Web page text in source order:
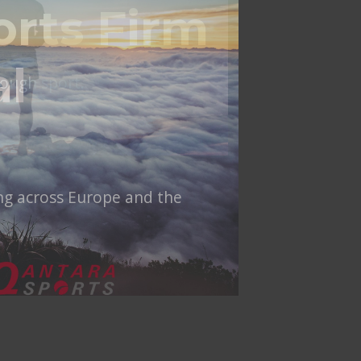
across Europe and the